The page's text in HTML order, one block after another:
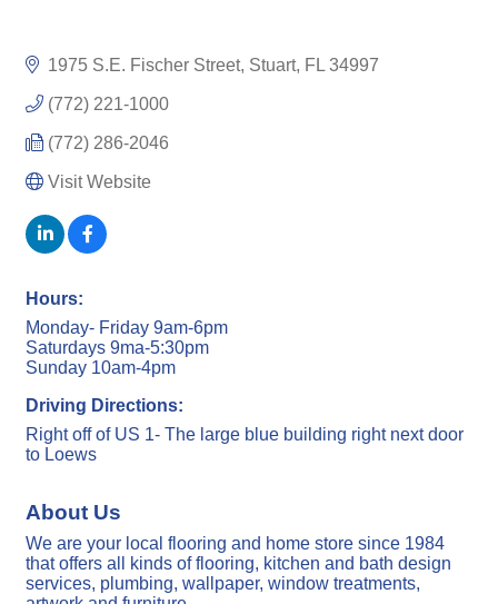
1975 S.E. Fischer Street Stuart FL 34997
(772) 221-1000
(772) 286-2046
Visit Website
Hours:
Monday- Friday 9am-6pm
Saturdays 9ma-5:30pm
Sunday 10am-4pm
Driving Directions:
Right off of US 1- The large blue building right next door
to Loews
About Us
We are your local flooring and home store since 1984
that offers all kinds of flooring, kitchen and bath design
services, plumbing, wallpaper, window treatments,